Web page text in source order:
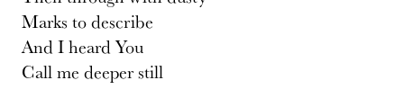
Marks to describe
And I heard You
Call me deeper still